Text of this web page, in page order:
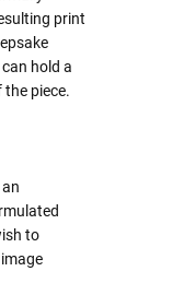
print
hold a
piece.
to